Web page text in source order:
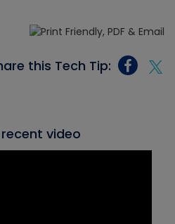
this Tech Tip:
video